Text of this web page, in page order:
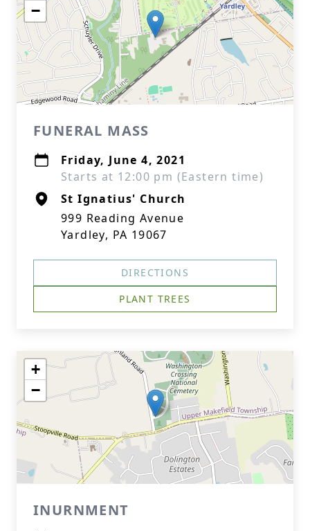
−
FUNERAL MASS
Friday, June 4, 2021
Starts at 12:00 pm (Eastern time)
St Ignatius' Church
999 Reading Avenue
Yardley, PA 19067
DIRECTIONS
PLANT TREES
+
−
INURNMENT